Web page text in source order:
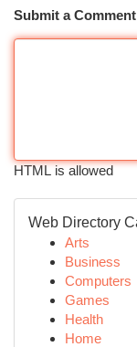
Submit a Comment
HTML is allowed
Web Directory
Arts
Business
Computers
Games
Health
Home